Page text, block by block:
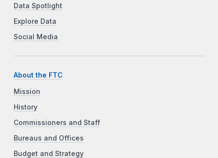
Data Spotlight
Explore Data
Social Media
About the FTC
Mission
History
Commissioners and Staff
Bureaus and Offices
Budget and Strategy